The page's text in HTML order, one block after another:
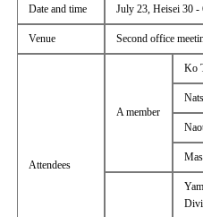
Date and time July 23, Heisei 30 -
Venue Second office
Attendees
A member
Ko